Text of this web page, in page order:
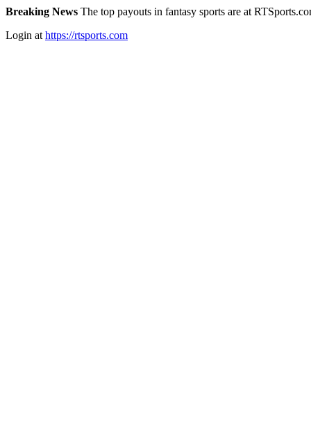
Breaking News The top payouts in fantasy sports are at
Login at https://rtsports.com